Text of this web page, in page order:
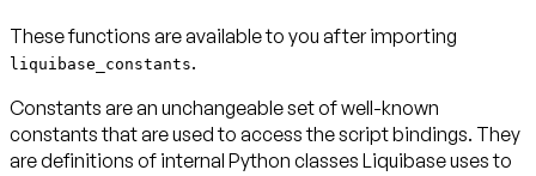
These functions are available to you after importing
liquibase_constants.
Constants are an unchangeable set of well-known
constants that are used to access the script bindings. They
are definitions of internal Python classes Liquibase uses to